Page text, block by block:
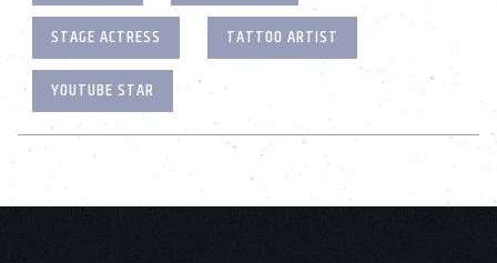
STAGE ACTRESS
TATTOO ARTIST
YOUTUBE STAR